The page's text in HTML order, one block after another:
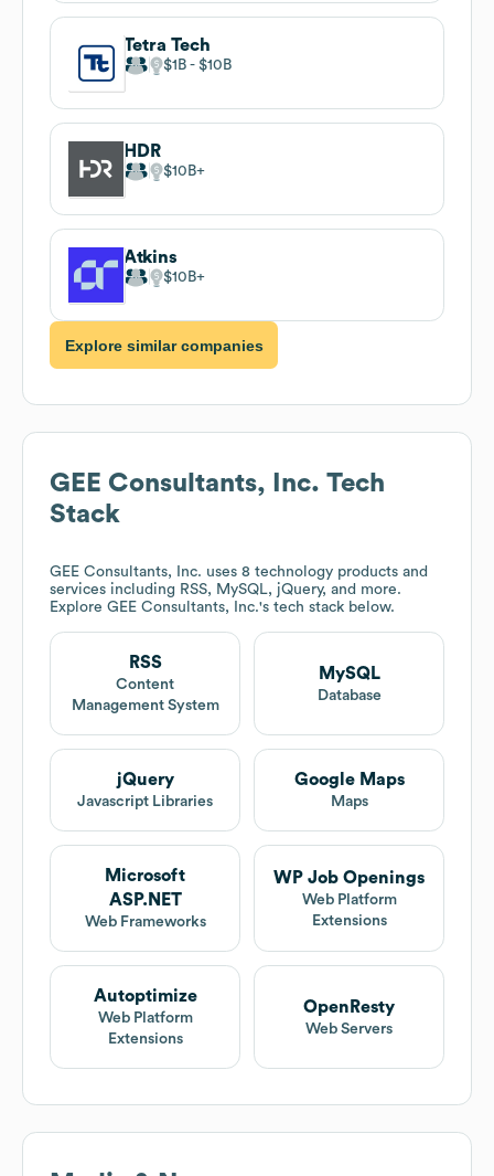
Tetra Tech
$1B $10B
HDR
$10B
Atkins
$10B
Explore similar companies
GEE Consultants, Inc. Tech
Stack
GEE Consultants, Inc. uses 8 technology products and
services including RSS, MySQL, jQuery, and more.
Explore GEE Consultants, Inc.'s tech stack below.
RSS
Content
Management System
MySQL
Database
jQuery
Javascript Libraries
Google Maps
Maps
Microsoft
ASP.NET
Web Frameworks
WP Job Openings
Web Platform
Extensions
Autoptimize
Web Platform
Extensions
OpenResty
Web Servers